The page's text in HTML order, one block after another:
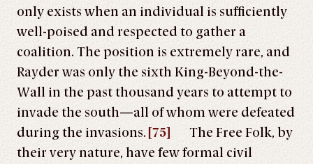
only exists when an individual is sufficiently
well-poised and respected to gather a
coalition. The position is extremely rare, and
Rayder was only the sixth King-Beyond-the-
Wall in the past thousand years to attempt to
invade the south—all of whom were defeated
during the invasions. [75]
The Free Folk, by
their very nature, have few formal civil